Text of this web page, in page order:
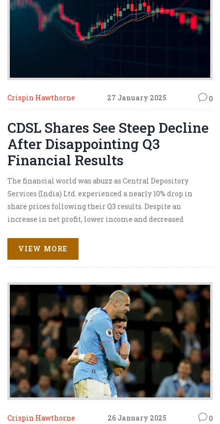
Crispin Hawthorne 27 January 2025 0
CDSL Shares See Steep Decline
After Disappointing Q3
Financial Results
The financial world was abuzz as Central Depository
Services (India) Ltd. experienced a nearly 10% drop in
share prices following their Q3 results. Despite an
increase in net profit, lower income and decreased
shadow over their performance. Analysts have varied
ratings, and investors are concerned about sustainability
amidst technological investments affecting margins.
VIEW MORE
Crispin Hawthorne 26 January 2025 0